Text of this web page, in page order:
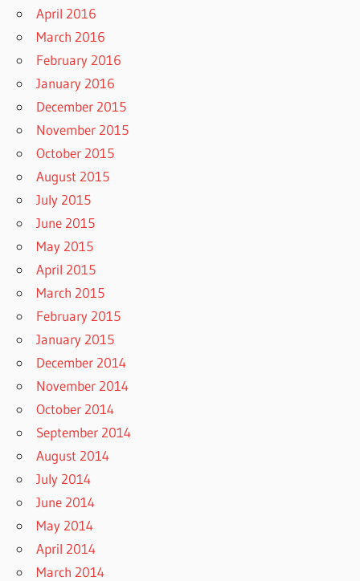
April 2016
March 2016
February 2016
January 2016
December 2015
November 2015
October 2015
August 2015
July 2015
June 2015
May 2015
April 2015
March 2015
February 2015
January 2015
December 2014
November 2014
October 2014
September 2014
August 2014
July 2014
June 2014
May 2014
April 2014
March 2014